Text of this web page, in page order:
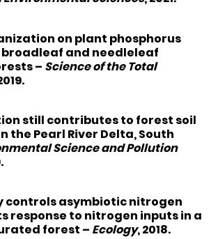
on plant phosphorus
and needleleaf
– Science of the Total
still contributes to forest soil
the Pearl River Delta, South
Science and Pollution
controls asymbiotic nitrogen
response to nitrogen inputs in a
forest – Ecology, 2018.